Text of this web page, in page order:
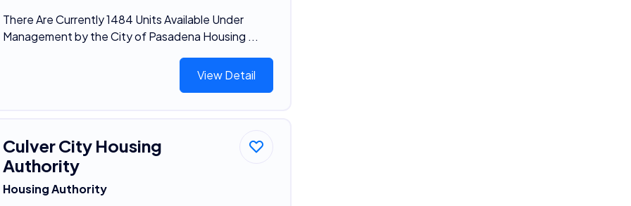
There Are Currently 1484 Units Available Under
Management by the City of Pasadena Housing ...
View Detail
Culver City Housing
Authority
Housing Authority